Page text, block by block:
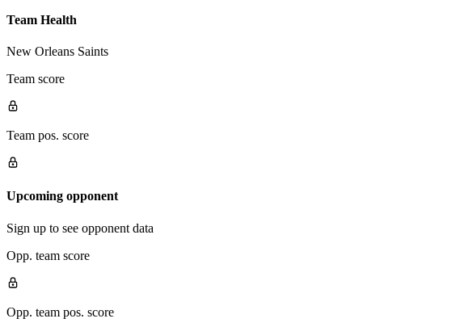
Team Health
New Orleans Saints
Team score
Team pos. score
Upcoming opponent
Sign up to see opponent data
Opp. team score
Opp. team pos. score